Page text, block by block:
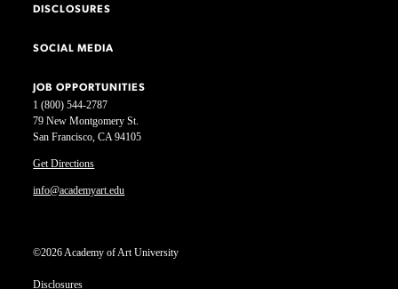
1 (800) 544-2787
79 New Montgomery St.
San Francisco, CA 94105
Get Directions
info@academyart.edu
©2026 Academy of Art University
Disclosures
DISCLOSURES
SOCIAL MEDIA
JOB OPPORTUNITIES